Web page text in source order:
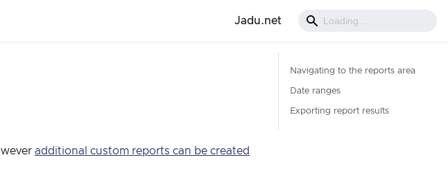
Jadu.net
additional custom reports can be created
Navigating to the reports area
Date ranges
Exporting report results